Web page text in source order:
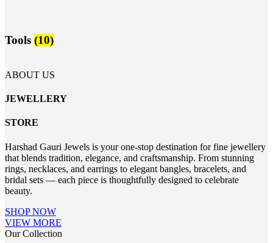
Tools (10)
ABOUT US
JEWELLERY
STORE
Harshad Gauri Jewels is your one-stop destination for fine jewellery
that blends tradition, elegance, and craftsmanship. From stunning
rings, necklaces, and earrings to elegant bangles, bracelets, and
bridal sets — each piece is thoughtfully designed to celebrate
beauty.
SHOP NOW
VIEW MORE
Our Collection